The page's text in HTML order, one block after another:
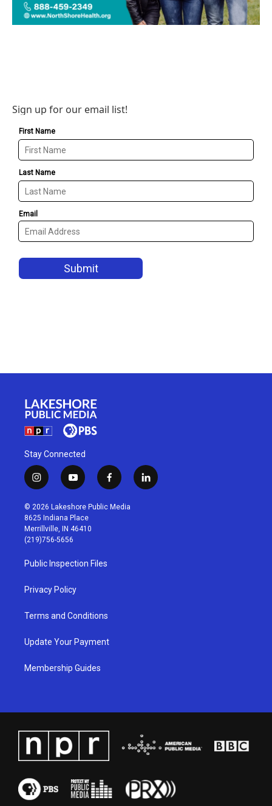
Sign up for our email list!
Stay Connected
i
n
s
t
a
g
r
a
m
y
o
u
t
u
b
f
a
c
l
i
© 2026 Lakeshore Public Media
8625 Indiana Place
Merrillville, IN 46410
(219)756-5656
Public Inspection Files
Privacy Policy
Terms and Conditions
Update Your Payment
Membership Guides